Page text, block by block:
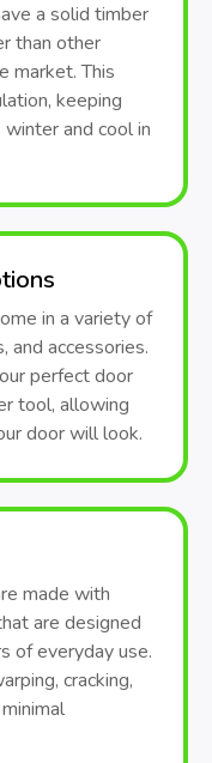
a solid timber
than other
market. This
keeping
and cool in
in a variety of
and accessories.
perfect door
tool, allowing
door will look.
made with
are designed
of everyday use.
cracking,